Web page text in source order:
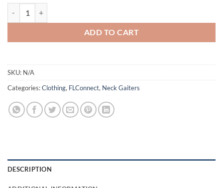
ADD TO CART
SKU: N/A
Categories:Clothing, FLConnect, Neck Gaiters
DESCRIPTION